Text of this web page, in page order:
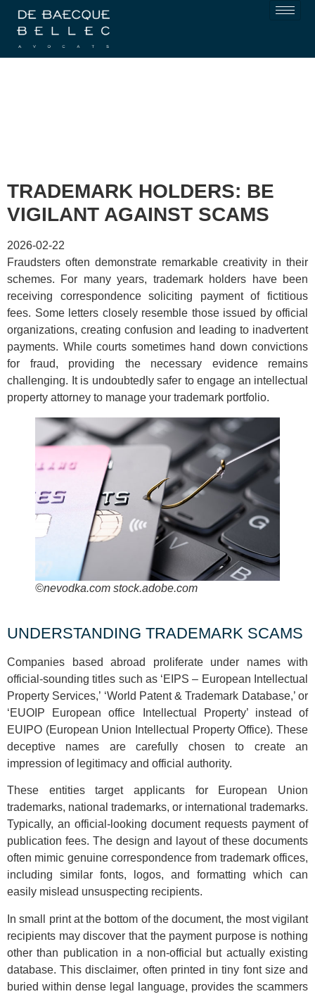
TRADEMARK HOLDERS: BE
VIGILANT AGAINST SCAMS
2026-02-22
Fraudsters often demonstrate remarkable creativity in their
schemes. For many years, trademark holders have been
receiving correspondence soliciting payment of fictitious
fees. Some letters closely resemble those issued by official
organizations, creating confusion and leading to inadvertent
payments. While courts sometimes hand down convictions
for fraud, providing the necessary evidence remains
challenging. It is undoubtedly safer to engage an intellectual
property attorney to manage your trademark portfolio.
©nevodka.com stock.adobe.com
UNDERSTANDING TRADEMARK SCAMS
Companies based abroad proliferate under names with
official-sounding titles such as ‘EIPS – European Intellectual
Property Services,’ ‘World Patent & Trademark Database,’ or
‘EUOIP European office Intellectual Property’ instead of
EUIPO (European Union Intellectual Property Office). These
deceptive names are carefully chosen to create an
impression of legitimacy and official authority.
These entities target applicants for European Union
trademarks, national trademarks, or international trademarks.
Typically, an official-looking document requests payment of
publication fees. The design and layout of these documents
often mimic genuine correspondence from trademark offices,
including similar fonts, logos, and formatting which can
easily mislead unsuspecting recipients.
In small print at the bottom of the document, the most vigilant
recipients may discover that the payment purpose is nothing
other than publication in a non-official but actually existing
database. This disclaimer, often printed in tiny font size and
buried within dense legal language, provides the scammers